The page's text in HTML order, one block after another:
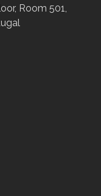
Room 501,